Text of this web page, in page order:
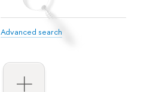
Advanced search